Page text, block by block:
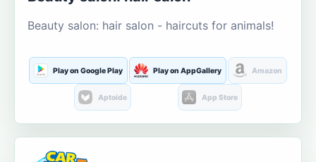
Beauty salon: hair salon - haircuts for animals!
Play on Google Play Play on AppGallery Amazon
Aptoide App Store